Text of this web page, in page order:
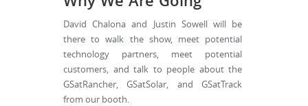
David Chalona and Justin Sowell will be
there to walk the show, meet potential
technology partners, meet potential
customers, and talk to people about the
GSatRancher, GSatSolar, and GSatTrack
from our booth.